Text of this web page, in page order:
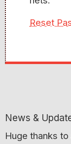
Reset
News &
Huge thanks